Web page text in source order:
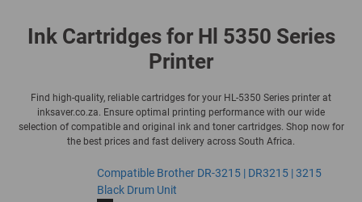
Ink Cartridges for Hl 5350 Series
Printer
Find high-quality, reliable cartridges for your HL-5350 Series printer at
inksaver.co.za. Ensure optimal printing performance with our wide
selection of compatible and original ink and toner cartridges. Shop now for
the best prices and fast delivery across South Africa.
Compatible Brother DR-3215 | DR3215 | 3215
Black Drum Unit